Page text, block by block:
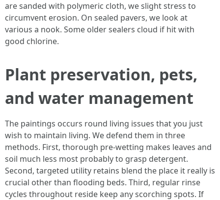
are sanded with polymeric cloth, we slight stress to
circumvent erosion. On sealed pavers, we look at
various a nook. Some older sealers cloud if hit with
good chlorine.
Plant preservation, pets,
and water management
The paintings occurs round living issues that you just
wish to maintain living. We defend them in three
methods. First, thorough pre-wetting makes leaves and
soil much less most probably to grasp detergent.
Second, targeted utility retains blend the place it really is
crucial other than flooding beds. Third, regular rinse
cycles throughout reside keep any scorching spots. If